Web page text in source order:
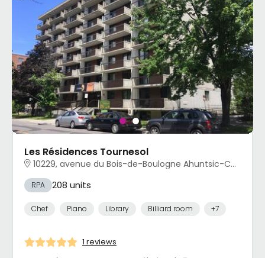
Les Résidences Tournesol
10229, avenue du Bois-de-Boulogne Ahuntsic-Cartierville, Montréal, QC
RPA 208 units
Chef Piano Library Billiard room +7
1 reviews